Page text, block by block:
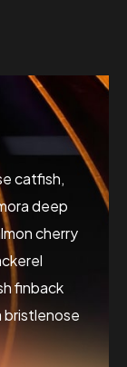
catfish,
deep
cherry
finback
bristlenose